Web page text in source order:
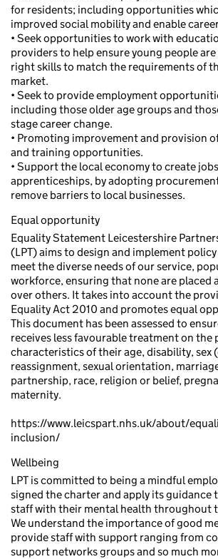
for residents; including opportunities
improved social mobility and enable
• Seek opportunities to work with
providers to help ensure young people
right skills to match the requirements of
market.
• Seek to provide employment
including those older age groups and
stage career change.
• Promoting improvement and provision
and training opportunities.
• Support the local economy to create
apprenticeships, by adopting
remove barriers to local businesses.
Equal opportunity
Equality Statement Leicestershire
(LPT) aims to design and implement
meet the diverse needs of our service,
workforce, ensuring that none are placed
over others. It takes into account the
Equality Act 2010 and promotes equal
This document has been assessed to
receives less favourable treatment on the
characteristics of their age, disability, sex
reassignment, sexual orientation,
partnership, race, religion or belief,
maternity.
https://www.leicspart.nhs.uk/about/
inclusion/
Wellbeing
LPT is committed to being a mindful
signed the charter and apply its guidance
staff with their mental health throughout
We understand the importance of good
provide staff with support ranging from
support networks groups and so much